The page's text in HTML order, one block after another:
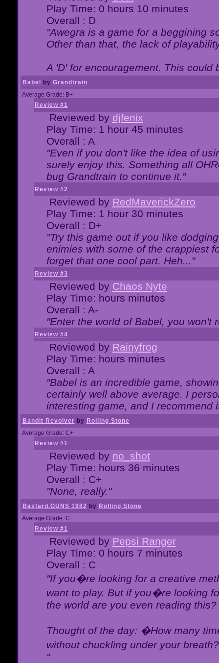
Play Time: 0 hours 10 minutes
Overall : D
"Awegra is a game for a beggining
Other than that, the lack of
A 'D' for encouragement. This could
Babel by Grandtrain
Average Grade: B+
Review #1
Reviewed by djfenix
Play Time: 1 hour 45 minutes
Overall : A
"Even if you don't like the idea of
surely enjoy this. Something all
bug Grandtrain to continue it."
Review #2
Reviewed by RedMaverickZero
Play Time: 1 hour 30 minutes
Overall : D+
"Try this game out if you like
enimies with some of the crappiest
forget that one cool part. Heh..."
Review #3
Reviewed by Chaos Nyte
Play Time: hours minutes
Overall : A-
"Enter the world of Babel, you won't
Review #4
Reviewed by Rainyfrog
Play Time: hours minutes
Overall : A
"Babel is an incredible game,
certainly well above average. I
interesting game, and I recommend
Bandit Revolver by Rolling Stone
Average Grade: C+
Review #1
Reviewed by no_shot
Play Time: hours 36 minutes
Overall : C+
"None, really."
Bastard.GUNS 1982 by Rolling Stone
Average Grade: C
Review #1
Reviewed by Pepsi Ranger
Play Time: 0 hours 7 minutes
Overall : C
"If you�re looking for a creative
want to play. But if you�re looking
the world are you even reading this?
Thought of the day: �How many
without chuckling under your
"